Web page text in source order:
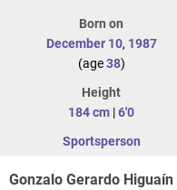
Born on
December 10, 1987
(age38)
Height
184 cm |6'0
Sportsperson
Gonzalo Gerardo Higuaín